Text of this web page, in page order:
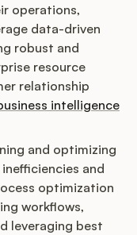
operations,
data-driven
robust and
resource
relationship
intelligence
and optimizing
and
optimization
workflows,
leveraging best